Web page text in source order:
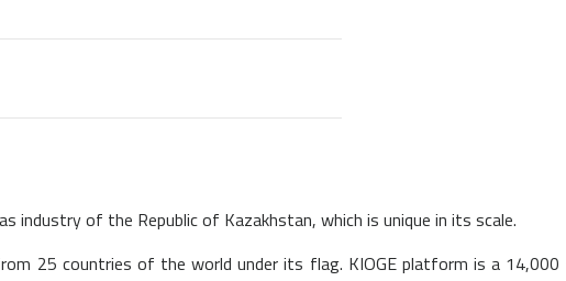
industry of the Republic of Kazakhstan, which is unique in its scale.
25 countries of the world under its flag. KIOGE platform is a 14,000